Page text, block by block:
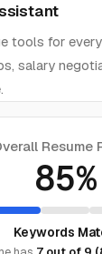
tools for
salary
Resume
85%
Keywords